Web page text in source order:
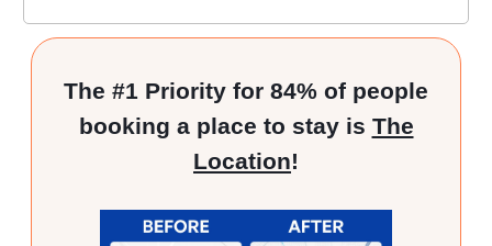
The #1 Priority for 84% of people
booking a place to stay is The
Location!